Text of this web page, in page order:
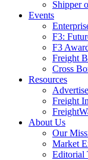
Shipper
Events
F3:
F3
Freight
Cross
Resources
Advertise
Freight
About Us
Our
Market
Editorial